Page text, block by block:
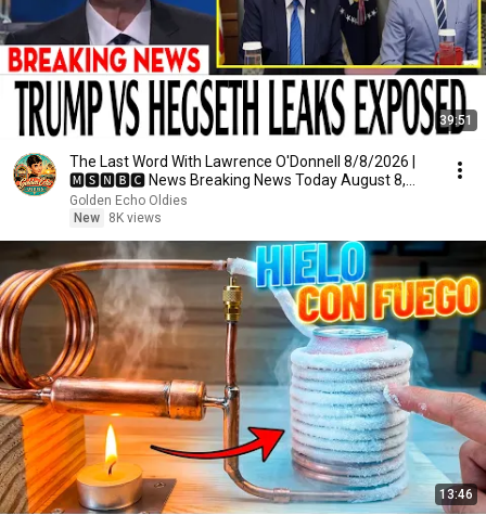
39:51
The Last Word With Lawrence O'Donnell 8/8/2026 |
🅼🆂🅽🅱️🅲 News Breaking News Today August 8,
2026
Golden Echo Oldies
New
8K views
13:46